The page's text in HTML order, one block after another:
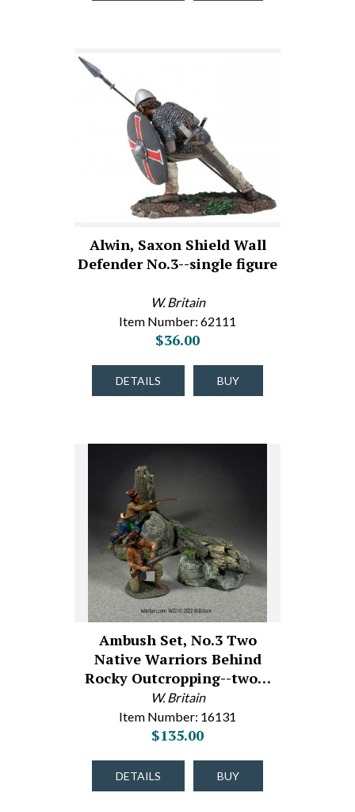
Alwin, Saxon Shield Wall
Defender No.3--single figure
W. Britain
Item Number: 62111
$36.00
DETAILS BUY
Ambush Set, No.3 Two
Native Warriors Behind
Rocky Outcropping--two…
W. Britain
Item Number: 16131
$135.00
DETAILS BUY